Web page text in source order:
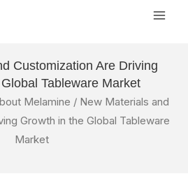
Customization Are Driving
Tableware Market
Melamine / New Materials and
Growth in the Global Tableware
Market